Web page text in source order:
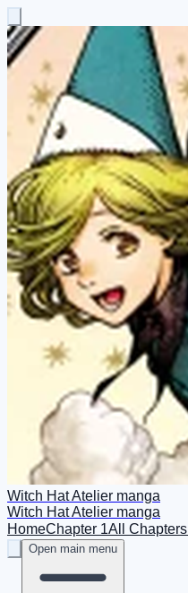
Witch Hat Atelier manga
Witch Hat Atelier manga
HomeChapter 1All Chapters
Open main menu